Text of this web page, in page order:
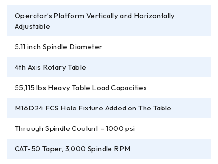
Operator’s Platform Vertically and Horizontally
Adjustable
5.11 inch Spindle Diameter
4th Axis Rotary Table
55,115 lbs Heavy Table Load Capacities
M16D24 FCS Hole Fixture Added on The Table
Through Spindle Coolant – 1000 psi
CAT-50 Taper, 3,000 Spindle RPM